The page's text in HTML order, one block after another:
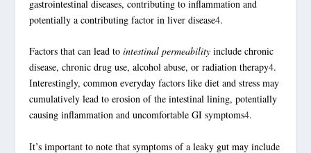
gastrointestinal diseases, contributing to inflammation and
potentially a contributing factor in liver disease4.
Factors that can lead tointestinal permeability include chronic
disease, chronic drug use, alcohol abuse, or radiation therapy4.
Interestingly, common everyday factors like diet and stress may
cumulatively lead to erosion of the intestinal lining, potentially
causing inflammation and uncomfortable GI symptoms4.
It’s important to note that symptoms of a leaky gut may include